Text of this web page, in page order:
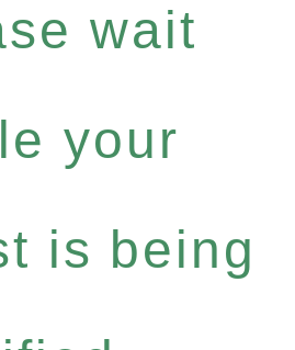
wait
your
is being